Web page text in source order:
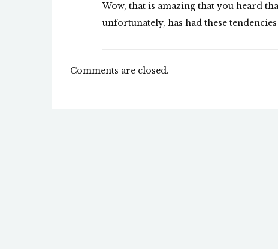
Wow, that is amazing that you heard
unfortunately, has had these
Comments are closed.